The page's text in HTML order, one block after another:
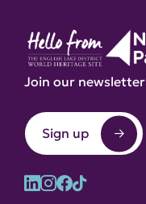
Join our newsletter
Sign up